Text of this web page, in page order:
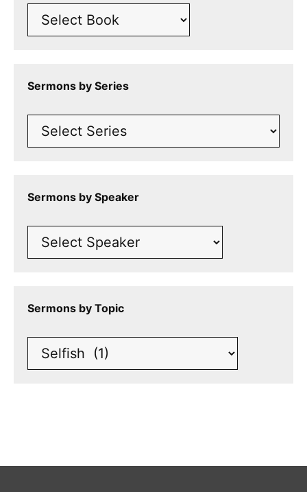
Sermons by Series
Sermons by Speaker
Sermons by Topic